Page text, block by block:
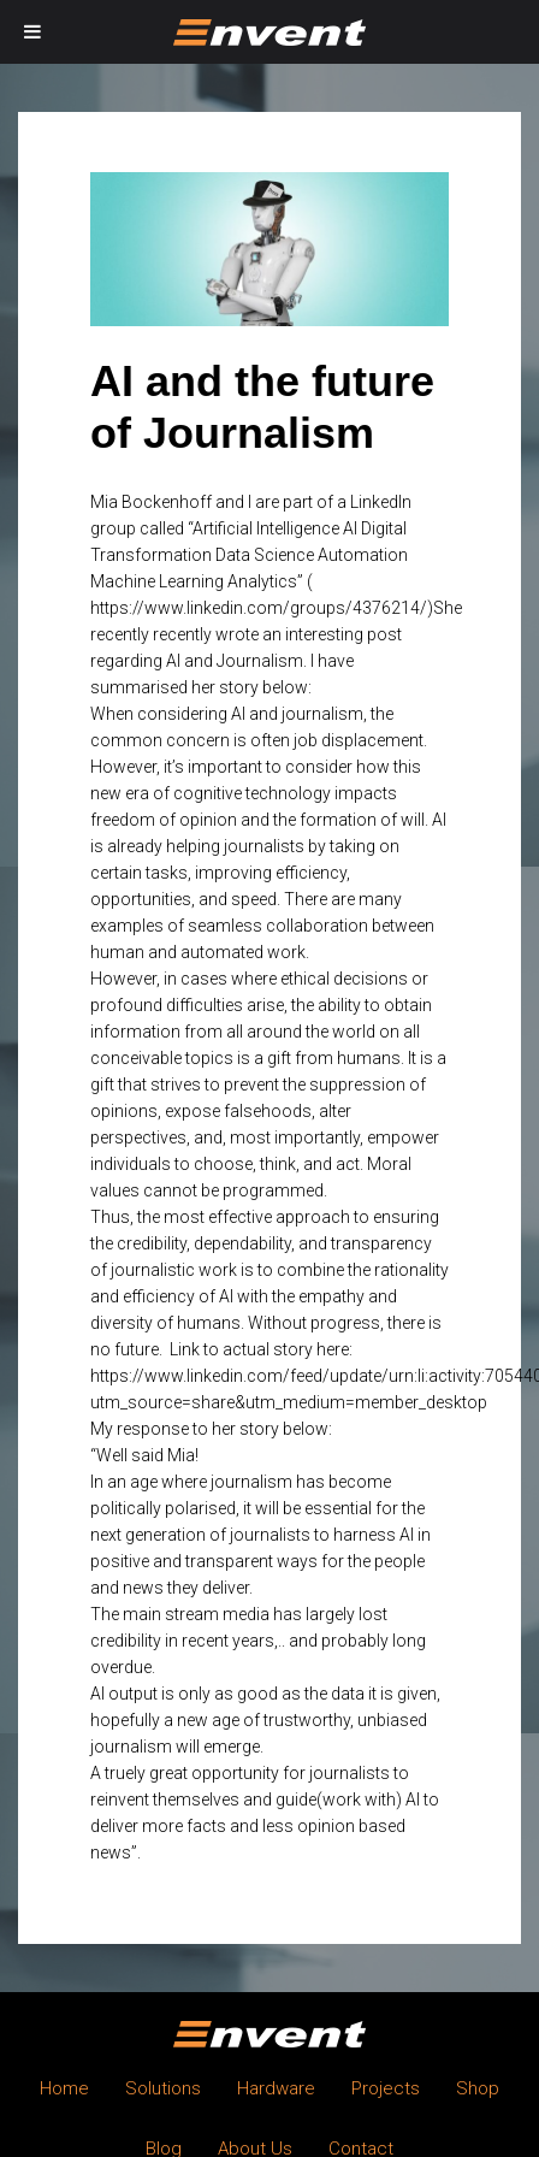
AI and the future
of Journalism
Mia Bockenhoff and I are part of a LinkedIn
group called “Artificial Intelligence AI Digital
Transformation Data Science Automation
Machine Learning Analytics” (
https://www.linkedin.com/groups/4376214/)She
recently recently wrote an interesting post
regarding AI and Journalism. I have
summarised her story below:
When considering AI and journalism, the
common concern is often job displacement.
However, it’s important to consider how this
new era of cognitive technology impacts
freedom of opinion and the formation of will. AI
is already helping journalists by taking on
certain tasks, improving efficiency,
opportunities, and speed. There are many
examples of seamless collaboration between
human and automated work.
However, in cases where ethical decisions or
profound difficulties arise, the ability to obtain
information from all around the world on all
conceivable topics is a gift from humans. It is a
gift that strives to prevent the suppression of
opinions, expose falsehoods, alter
perspectives, and, most importantly, empower
individuals to choose, think, and act. Moral
values cannot be programmed.
Thus, the most effective approach to ensuring
the credibility, dependability, and transparency
of journalistic work is to combine the rationality
and efficiency of AI with the empathy and
diversity of humans. Without progress, there is
no future. Link to actual story here:
https://www.linkedin.com/feed/update/
utm_source=share&utm_medium=member_desktop
My response to her story below:
“Well said Mia!
In an age where journalism has become
politically polarised, it will be essential for the
next generation of journalists to harness AI in
positive and transparent ways for the people
and news they deliver.
The main stream media has largely lost
credibility in recent years,.. and probably long
overdue.
AI output is only as good as the data it is given,
hopefully a new age of trustworthy, unbiased
journalism will emerge.
A truely great opportunity for journalists to
reinvent themselves and guide(work with) AI to
deliver more facts and less opinion based
news”.
Home Solutions Hardware Projects Shop
Blog About Us Contact